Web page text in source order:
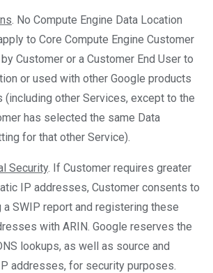
. No Compute Engine Data Location
to Core Compute Engine Customer
Customer or a Customer End User to
or used with other Google products
(including other Services, except to the
has selected the same Data
for that other Service).
Security. If Customer requires greater
IP addresses, Customer consents to
a SWIP report and registering these
with ARIN. Google reserves the
lookups, as well as source and
addresses, for security purposes.